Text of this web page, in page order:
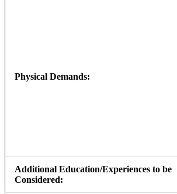
Physical Demands:
Additional Education/Experiences to be
Considered: